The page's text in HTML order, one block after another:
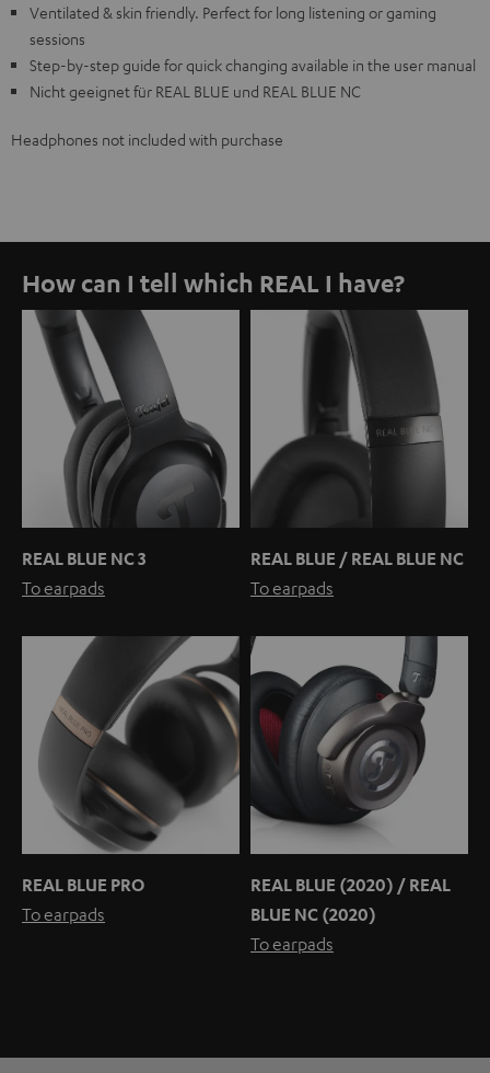
Ventilated & skin friendly. Perfect for long listening or gaming
sessions
Step-by-step guide for quick changing available in the user manual
Nicht geeignet für REAL BLUE und REAL BLUE NC
Headphones not included with purchase
How can I tell which REAL I have?
REAL BLUE NC 3
To earpads
REAL BLUE / REAL BLUE NC
To earpads
REAL BLUE PRO
To earpads
REAL BLUE (2020) / REAL
BLUE NC (2020)
To earpads